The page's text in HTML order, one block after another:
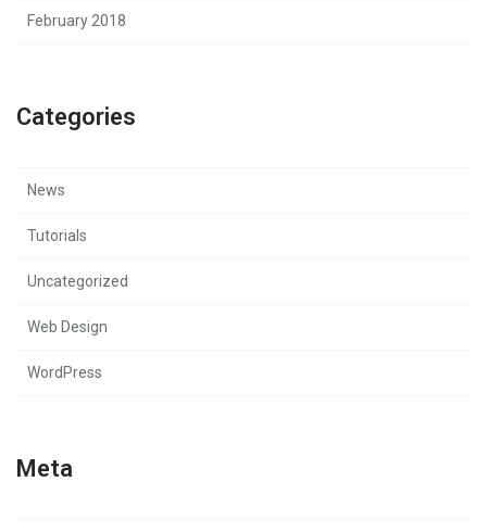
February 2018
Categories
News
Tutorials
Uncategorized
Web Design
WordPress
Meta